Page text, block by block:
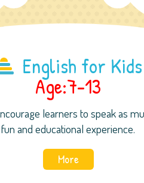
English for Kids
Age:7-13
learners to speak as
fun and educational experience.
More